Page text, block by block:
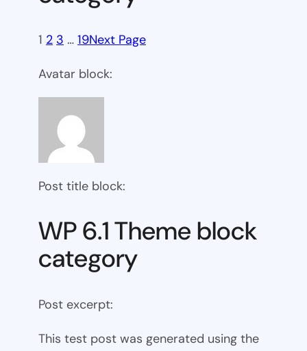
1 2 3 … 19Next Page
Avatar block:
Post title block:
WP 6.1 Theme block
category
Post excerpt:
This test post was generated using the